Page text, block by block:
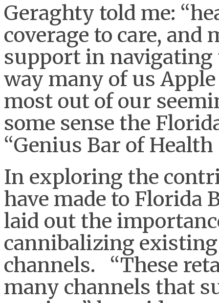
Geraghty told me:
coverage to care, and
support in navigating
way many of us
most out of our
some sense the
“Genius Bar of Health
In exploring the
have made to Florida
laid out the
cannibalizing
channels. “These
many channels that